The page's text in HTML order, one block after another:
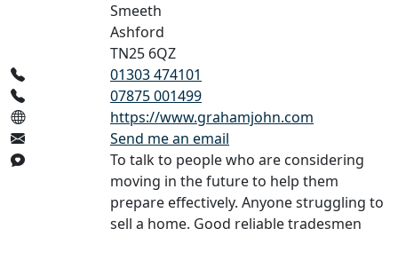
Smeeth
Ashford
TN25 6QZ
01303 474101
07875 001499
https://www.grahamjohn.com
Send me an email
To talk to people who are considering
moving in the future to help them
prepare effectively. Anyone struggling to
sell a home. Good reliable tradesmen